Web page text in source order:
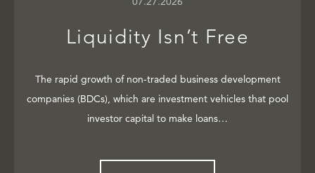
Liquidity Isn’t Free
The rapid growth of non-traded business development
companies (BDCs), which are investment vehicles that pool
investor capital to make loans…